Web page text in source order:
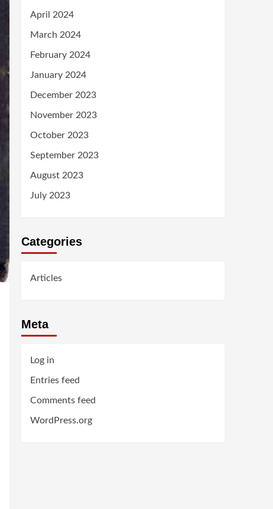
April 2024
March 2024
February 2024
January 2024
December 2023
November 2023
October 2023
September 2023
August 2023
July 2023
Categories
Articles
Meta
Log in
Entries feed
Comments feed
WordPress.org